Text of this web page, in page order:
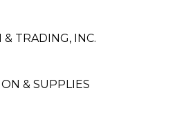
TRADING, INC.
& SUPPLIES